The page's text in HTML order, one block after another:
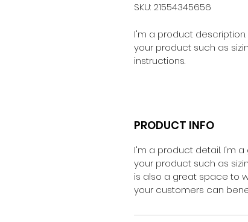
SKU: 21554345656
I'm a product
your product such as
instructions.
PRODUCT INFO
I'm a product detail. I'm
your product such as
is also a great space to
your customers can